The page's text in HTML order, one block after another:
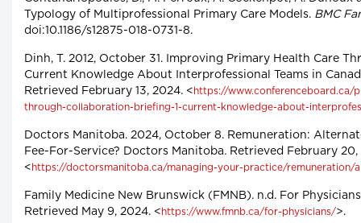
Typology of Multiprofessional Primary Care Models. BMC
doi:10.1186/s12875-018-0731-8.
Dinh, T. 2012, October 31. Improving Primary Health Care
Current Knowledge About Interprofessional Teams in
Retrieved February 13, 2024. < https://
through-collaboration-briefing-1-current-knowledge-about-
Doctors Manitoba. 2024, October 8. Remuneration:
Fee-For-Service? Doctors Manitoba. Retrieved February 20,
< https://doctorsmanitoba.ca/managing-your-practice/remuneration/
Family Medicine New Brunswick (FMNB). n.d. For
Retrieved May 9, 2024. < https://www.fmnb.ca/for-physicians/>.